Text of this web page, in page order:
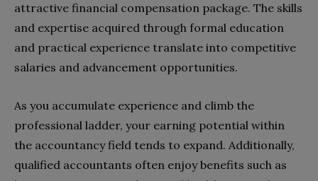
attractive financial compensation package. The skills
and expertise acquired through formal education
and practical experience translate into competitive
salaries and advancement opportunities.
As you accumulate experience and climb the
professional ladder, your earning potential within
the accountancy field tends to expand. Additionally,
qualified accountants often enjoy benefits such as